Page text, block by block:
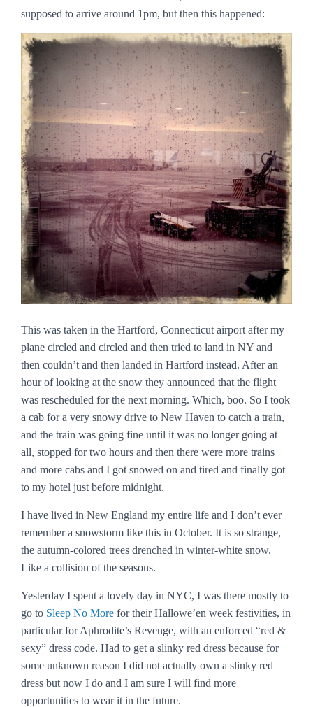
supposed to arrive around 1pm, but then this happened:
This was taken in the Hartford, Connecticut airport after my
plane circled and circled and then tried to land in NY and
then couldn’t and then landed in Hartford instead. After an
hour of looking at the snow they announced that the flight
was rescheduled for the next morning. Which, boo. So I took
a cab for a very snowy drive to New Haven to catch a train,
and the train was going fine until it was no longer going at
all, stopped for two hours and then there were more trains
and more cabs and I got snowed on and tired and finally got
to my hotel just before midnight.
I have lived in New England my entire life and I don’t ever
remember a snowstorm like this in October. It is so strange,
the autumn-colored trees drenched in winter-white snow.
Like a collision of the seasons.
Yesterday I spent a lovely day in NYC, I was there mostly to
go to Sleep No More for their Hallowe’en week festivities, in
particular for Aphrodite’s Revenge, with an enforced “red &
sexy” dress code. Had to get a slinky red dress because for
some unknown reason I did not actually own a slinky red
dress but now I do and I am sure I will find more
opportunities to wear it in the future.